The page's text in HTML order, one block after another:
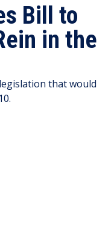
Bill to
in the
that would